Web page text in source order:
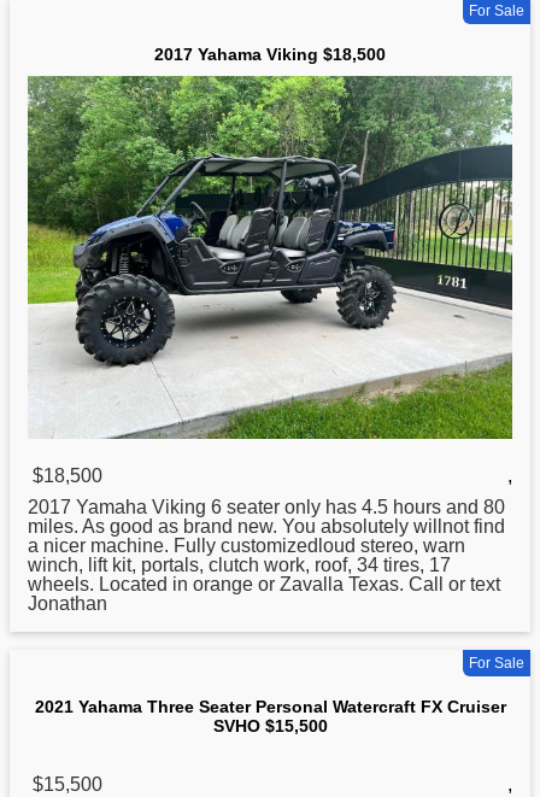
For Sale
2017 Yahama Viking $18,500
$18,500
,
2017 Yamaha Viking 6 seater only has 4.5 hours and 80
miles. As good as brand new. You absolutely willnot find
a nicer machine. Fully customizedloud stereo, warn
winch, lift kit, portals, clutch work, roof, 34 tires, 17
wheels. Located in orange or Zavalla Texas. Call or text
Jonathan
For Sale
2021 Yahama Three Seater Personal Watercraft FX Cruiser
SVHO $15,500
$15,500
,